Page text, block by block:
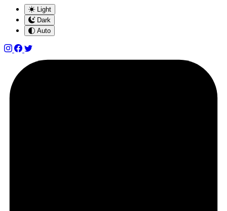
Light
Dark
Auto